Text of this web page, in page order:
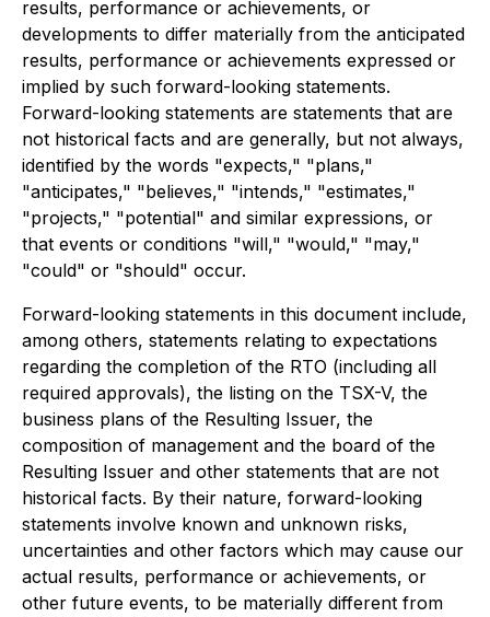
results, performance or achievements, or
developments to differ materially from the anticipated
results, performance or achievements expressed or
implied by such forward-looking statements.
Forward-looking statements are statements that are
not historical facts and are generally, but not always,
identified by the words "expects," "plans,"
"anticipates," "believes," "intends," "estimates,"
"projects," "potential" and similar expressions, or
that events or conditions "will," "would," "may,"
"could" or "should" occur.
Forward-looking statements in this document include,
among others, statements relating to expectations
regarding the completion of the RTO (including all
required approvals), the listing on the TSX-V, the
business plans of the Resulting Issuer, the
composition of management and the board of the
Resulting Issuer and other statements that are not
historical facts. By their nature, forward-looking
statements involve known and unknown risks,
uncertainties and other factors which may cause our
actual results, performance or achievements, or
other future events, to be materially different from